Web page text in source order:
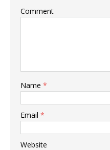
Comment
Name *
Email *
Website